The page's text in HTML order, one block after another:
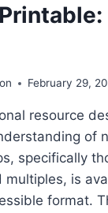
February 29,
resource
of
specifically
multiples, is
format.